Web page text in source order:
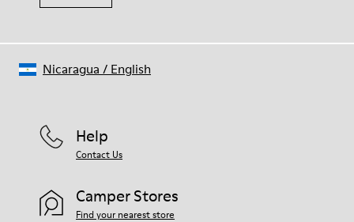
Help
Contact Us
Camper Stores
Find your nearest store
Nicaragua / English